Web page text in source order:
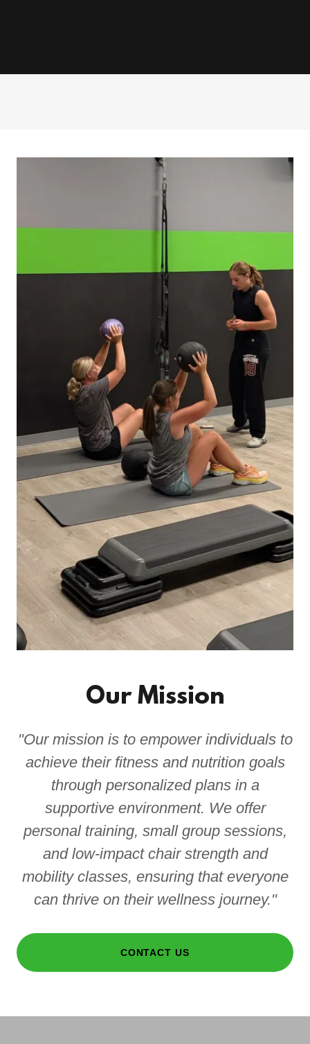
Our Mission
"Our mission is to empower individuals to
achieve their fitness and nutrition goals
through personalized plans in a
supportive environment. We offer
personal training, small group sessions,
and low-impact chair strength and
mobility classes, ensuring that everyone
can thrive on their wellness journey."
CONTACT US